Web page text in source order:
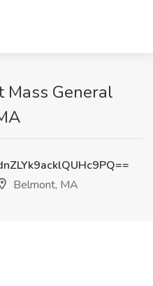
Mass General
Belmont, MA